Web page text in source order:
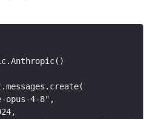
opus-4-8",